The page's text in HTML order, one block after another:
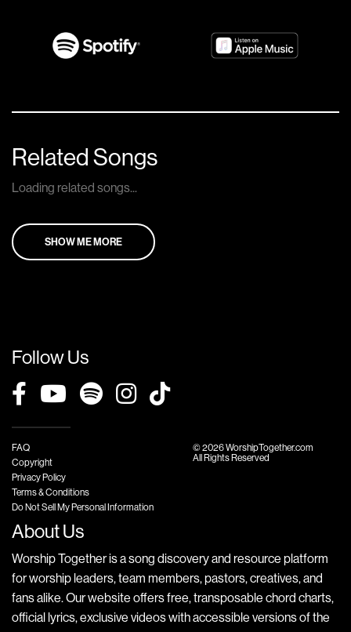
Related Songs
Loading related songs...
SHOW ME MORE
Follow Us
FAQ
Copyright
Privacy Policy
Terms & Conditions
Do Not Sell My Personal Information
© 2026 WorshipTogether.com
All Rights Reserved
About Us
Worship Together is a song discovery and resource platform
for worship leaders, team members, pastors, creatives, and
fans alike. Our website offers free, transposable chord charts,
official lyrics, exclusive videos with accessible versions of the